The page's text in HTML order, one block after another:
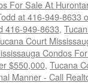
For Sale At
at 416-949-8633
416-949-8633,
Court
Condos
$550,000, Tucana
Manner - Call